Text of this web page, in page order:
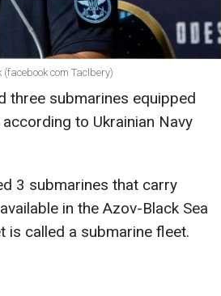
com Taclbery)
three submarines equipped
to Ukrainian Navy
3 submarines that carry
in the Azov-Black Sea
is called a submarine fleet.